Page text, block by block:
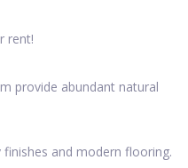
rent!
provide abundant natural
and modern flooring.